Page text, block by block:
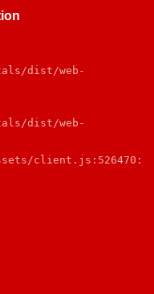
dist/web-
dist/web-
client.js:526470: